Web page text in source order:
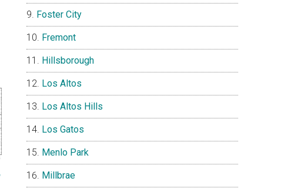
Foster City
Fremont
Hillsborough
Los Altos
Los Altos Hills
Los Gatos
Menlo Park
Millbrae